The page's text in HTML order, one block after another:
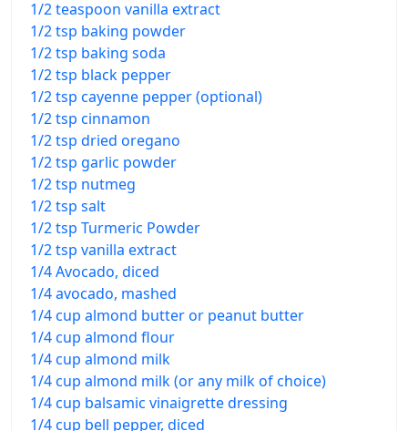
1/2 teaspoon vanilla extract
1/2 tsp baking powder
1/2 tsp baking soda
1/2 tsp black pepper
1/2 tsp cayenne pepper (optional)
1/2 tsp cinnamon
1/2 tsp dried oregano
1/2 tsp garlic powder
1/2 tsp nutmeg
1/2 tsp salt
1/2 tsp Turmeric Powder
1/2 tsp vanilla extract
1/4 Avocado, diced
1/4 avocado, mashed
1/4 cup almond butter or peanut butter
1/4 cup almond flour
1/4 cup almond milk
1/4 cup almond milk (or any milk of choice)
1/4 cup balsamic vinaigrette dressing
1/4 cup bell pepper, diced